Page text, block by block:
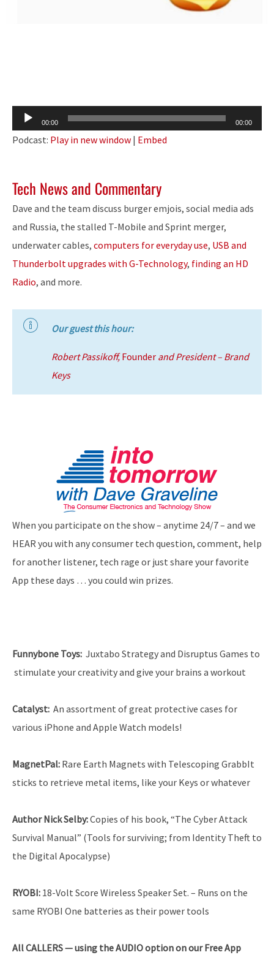
Audio
Player
00:00 00:00
Podcast: Play in new window | Embed
Tech News and Commentary
Dave and the team discuss burger emjois, social media ads
and Russia, the stalled T-Mobile and Sprint merger,
underwater cables, computers for everyday use, USB and
Thunderbolt upgrades with G-Technology, finding an HD
Radio, and more.
Our guest this hour:
Robert Passikoff,Founder and President – Brand
Keys
When you participate on the show – anytime 24/7 – and we
HEAR you with any consumer tech question, comment, help
for another listener, tech rage or just share your favorite
App these days … you could win prizes.
Funnybone Toys: Juxtabo Strategy and Disruptus Games to
stimulate your creativity and give your brains a workout
Catalyst: An assortment of great protective cases for
various iPhone and Apple Watch models!
MagnetPal: Rare Earth Magnets with Telescoping GrabbIt
sticks to retrieve metal items, like your Keys or whatever
Author Nick Selby:Copies of his book, “The Cyber Attack
Survival Manual” (Tools for surviving; from Identity Theft to
the Digital Apocalypse)
RYOBI: 18-Volt Score Wireless Speaker Set. – Runs on the
same RYOBI One batteries as their power tools
All CALLERS — using the AUDIO option on our Free App